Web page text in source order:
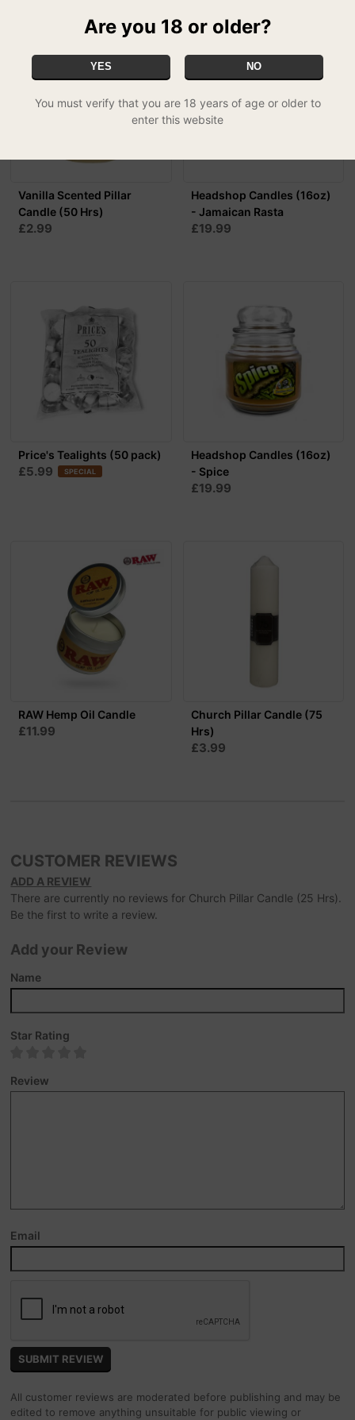
Vanilla Scented Pillar
Candle (50 Hrs)
£2.99
Headshop Candles (16oz)
- Jamaican Rasta
£19.99
Price's Tealights (50 pack)
£5.99 SPECIAL
Headshop Candles (16oz)
- Spice
£19.99
RAW Hemp Oil Candle
£11.99
Church Pillar Candle (75
Hrs)
£3.99
CUSTOMER REVIEWS
ADD A REVIEW
There are currently no reviews for Church Pillar Candle (25 Hrs).
Be the first to write a review.
Add your Review
Name
Star Rating
Review
Email
All customer reviews are moderated before publishing and may be
edited to remove anything unsuitable for public viewing or
Are you 18 or older?
YES NO
You must verify that you are 18 years of age or older to
enter this website